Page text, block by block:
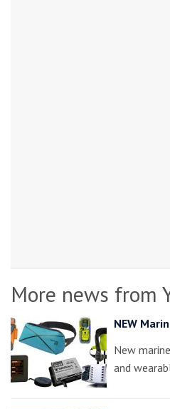
More news from
NEW
New
and